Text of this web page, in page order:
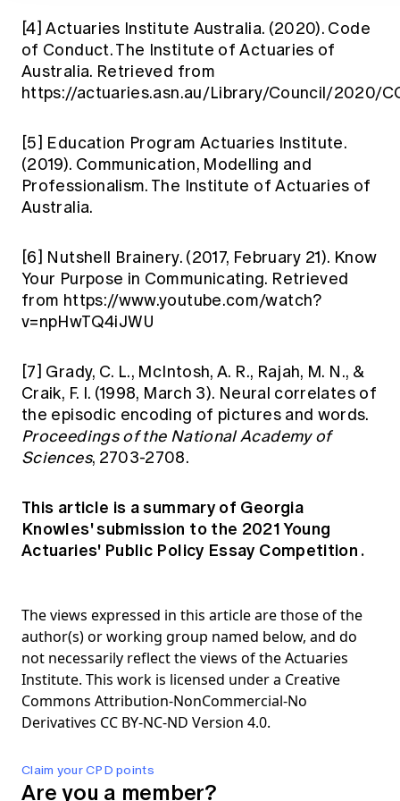
Claim your CPD points
Are you a member?
[4]Actuaries Institute Australia. (2020). Code
of Conduct. The Institute of Actuaries of
Australia. Retrieved from
https://actuaries.asn.au/Library/Council/2020/
[5] Education Program Actuaries Institute.
(2019). Communication, Modelling and
Professionalism. The Institute of Actuaries of
Australia.
[6] Nutshell Brainery. (2017, February 21). Know
Your Purpose in Communicating. Retrieved
from https://www.youtube.com/watch?
v=npHwTQ4iJWU
[7] Grady, C. L., McIntosh, A. R., Rajah, M. N., &
Craik, F. I. (1998, March 3). Neural correlates of
the episodic encoding of pictures and words.
Proceedings of the National Academy of
Sciences, 2703-2708.
This article is a summary of Georgia
Knowles' submission to the 2021 Young
Actuaries' Public Policy Essay Competition.
The views expressed in this article are those of the
author(s) or working group named below, and do
not necessarily reflect the views of the Actuaries
Institute. This work is licensed under a Creative
Commons Attribution-NonCommercial-No
Derivatives CC BY-NC-ND Version 4.0.